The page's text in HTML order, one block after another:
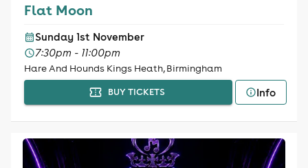
Flat Moon
Sunday 1st November
7:30pm - 11:00pm
Hare And Hounds Kings Heath, Birmingham
BUY TICKETS Info